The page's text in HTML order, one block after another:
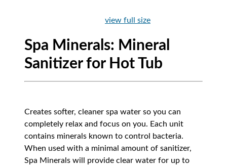
view full size
Spa Minerals: Mineral
Sanitizer for Hot Tub
Creates softer, cleaner spa water so you can
completely relax and focus on you. Each unit
contains minerals known to control bacteria.
When used with a minimal amount of sanitizer,
Spa Minerals will provide clear water for up to